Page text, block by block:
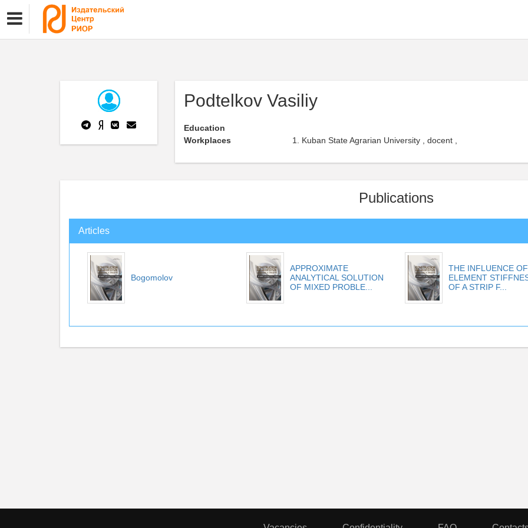
Podtelkov Vasiliy
Education
Workplaces
Kuban State Agrarian University , docent ,
Publications
Articles
Bogomolov
APPROXIMATE
ANALYTICAL SOLUTION
OF MIXED PROBLE...
THE INFLUENCE OF
ELEMENT
OF A STRIP F...